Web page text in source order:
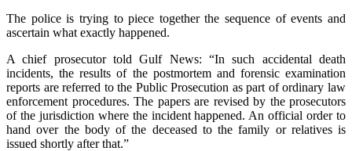
The police is trying to piece together the sequence of events and
ascertain what exactly happened.
A chief prosecutor told Gulf News: “In such accidental death
incidents, the results of the postmortem and forensic examination
reports are referred to the Public Prosecution as part of ordinary law
enforcement procedures. The papers are revised by the prosecutors
of the jurisdiction where the incident happened. An official order to
hand over the body of the deceased to the family or relatives is
issued shortly after that.”